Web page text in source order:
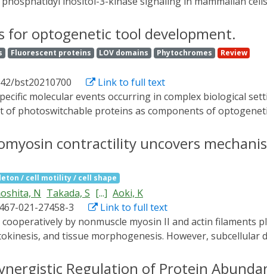
decayed at elevated temperatures despite constant
light and temperature inputs and thus provides an
in both zebrafish and fly cells, and thermal
BcLOV4 is thus a versatile photosensor with unique
optogenetic tools.
for optogenetic tool development.
Fluorescent proteins LOV domains Phytochromes Review
bst20210700
Link to full text
of photoswitchable proteins as components of
contractility uncovers
/ cell motility / cell shape
N Takada, S [...] Aoki, K
021-27458-3
Link to full text
and tissue morphogenesis. However,
combines a protein phosphatase 1c (PP1c)-binding
Regulation of Protein